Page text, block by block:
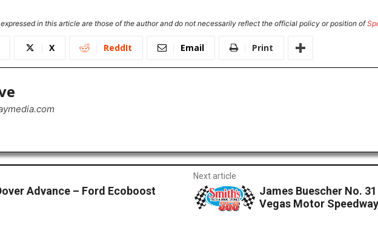
in this article are those of the author and do not necessarily reflect the official policy or position of
X ReddIt Email Print
Advance – Ford Ecoboost
Next article
James Buescher No.
Vegas Motor Speedway